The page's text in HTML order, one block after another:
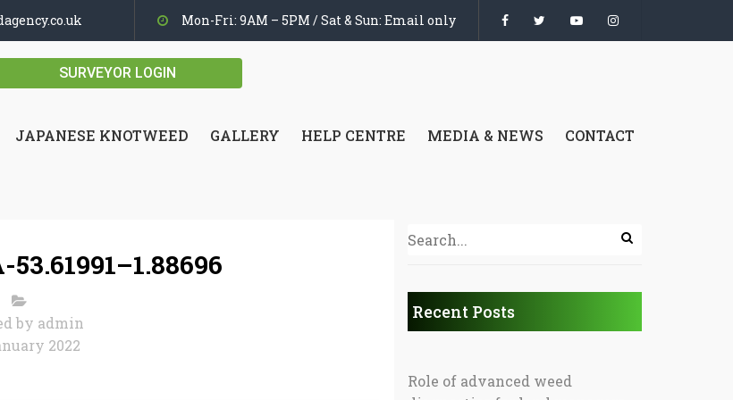
Mon-Fri: 9AM – 5PM / Sat & Sun: Email only
SURVEYOR LOGIN
JAPANESE KNOTWEED GALLERY HELP CENTRE MEDIA & NEWS CONTACT
by admin
2022
Recent Posts
Role of advanced weed